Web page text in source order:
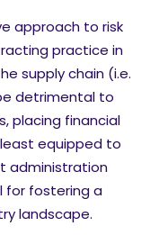
approach to risk
practice in
supply chain (i.e.
detrimental to
placing financial
equipped to
administration
for fostering a
landscape.